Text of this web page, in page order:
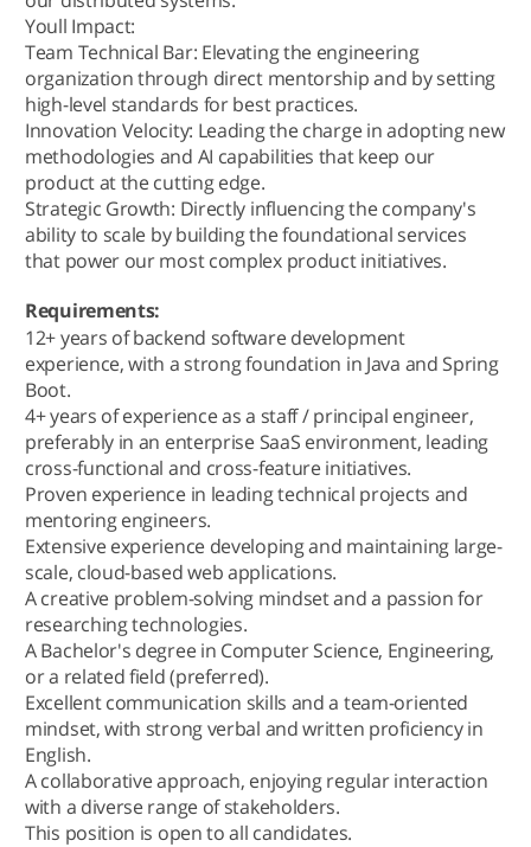
Youll Impact:
Team Technical Bar: Elevating the engineering
organization through direct mentorship and by setting
high-level standards for best practices.
Innovation Velocity: Leading the charge in adopting new
methodologies and AI capabilities that keep our
product at the cutting edge.
Strategic Growth: Directly influencing the company's
ability to scale by building the foundational services
that power our most complex product initiatives.
Requirements:
12+ years of backend software development
experience, with a strong foundation in Java and Spring
Boot.
4+ years of experience as a staff / principal engineer,
preferably in an enterprise SaaS environment, leading
cross-functional and cross-feature initiatives.
Proven experience in leading technical projects and
mentoring engineers.
Extensive experience developing and maintaining large-
scale, cloud-based web applications.
A creative problem-solving mindset and a passion for
researching technologies.
A Bachelor's degree in Computer Science, Engineering,
or a related field (preferred).
Excellent communication skills and a team-oriented
mindset, with strong verbal and written proficiency in
English.
A collaborative approach, enjoying regular interaction
with a diverse range of stakeholders.
This position is open to all candidates.